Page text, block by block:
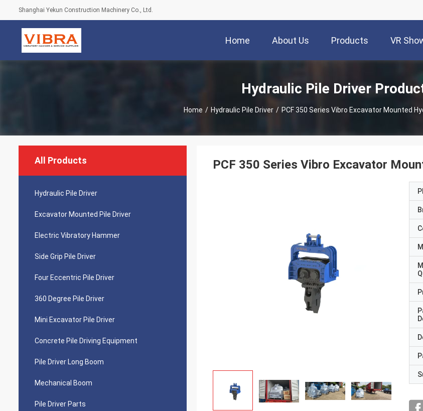
Shanghai Yekun Construction Machinery Co., Ltd.
Home About Us Products VR
Hydraulic Pile Driver
Home / Hydraulic Pile Driver / PCF 350 Series Vibro Excavator Mounted
All Products
Hydraulic Pile Driver
Excavator Mounted Pile Driver
Electric Vibratory Hammer
Side Grip Pile Driver
Four Eccentric Pile Driver
360 Degree Pile Driver
Mini Excavator Pile Driver
Concrete Pile Driving Equipment
Pile Driver Long Boom
Mechanical Boom
Pile Driver Parts
PCF 350 Series Vibro Excavator